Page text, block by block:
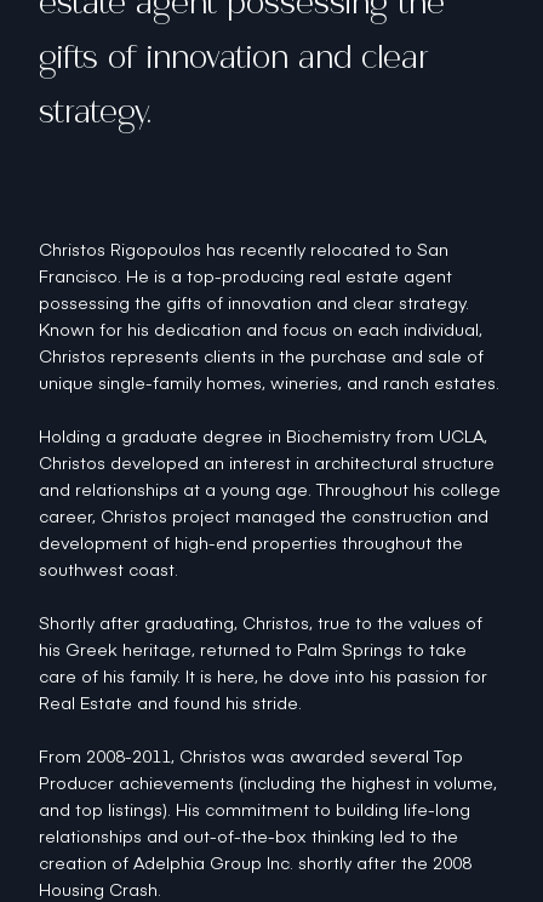
gifts of innovation and clear
strategy.
Christos Rigopoulos has recently relocated to San
Francisco. He is a top-producing real estate agent
possessing the gifts of innovation and clear strategy.
Known for his dedication and focus on each individual,
Christos represents clients in the purchase and sale of
unique single-family homes, wineries, and ranch estates.
Holding a graduate degree in Biochemistry from UCLA,
Christos developed an interest in architectural structure
and relationships at a young age. Throughout his college
career, Christos project managed the construction and
development of high-end properties throughout the
southwest coast.
Shortly after graduating, Christos, true to the values of
his Greek heritage, returned to Palm Springs to take
care of his family. It is here, he dove into his passion for
Real Estate and found his stride.
From 2008-2011, Christos was awarded several Top
Producer achievements (including the highest in volume,
and top listings). His commitment to building life-long
relationships and out-of-the-box thinking led to the
creation of Adelphia Group Inc. shortly after the 2008
Housing Crash.